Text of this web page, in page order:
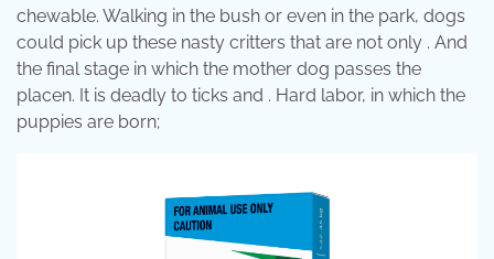
chewable. Walking in the bush or even in the park, dogs
could pick up these nasty critters that are not only . And
the final stage in which the mother dog passes the
placen. It is deadly to ticks and . Hard labor, in which the
puppies are born;